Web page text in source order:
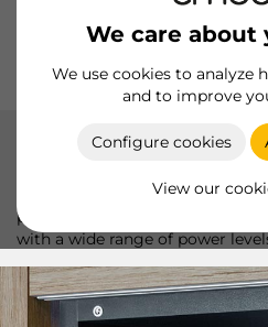
We care about
We use cookies to analyze
and to improve
Configure cookies
View our
Kitchen
Drivers
Emuca LED drivers, ideal for
power to your lighting systems,
with a wide range of power